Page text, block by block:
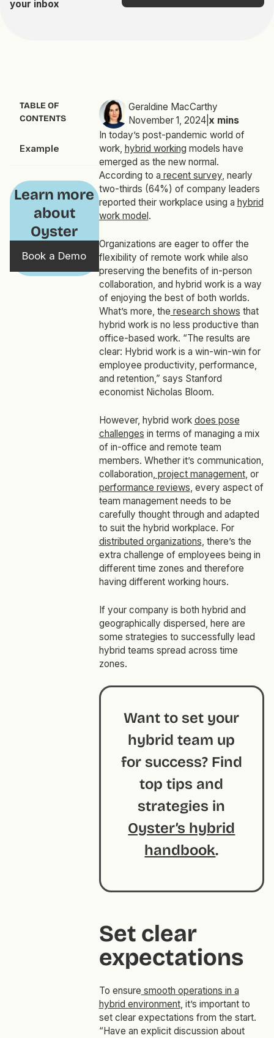
your inbox
TABLE OF
CONTENTS
Example
Learn more
about
Oyster
Book a Demo
Geraldine MacCarthy
November 1, 2024| x mins
In today’s post-pandemic world of
work, hybrid working models have
emerged as the new normal.
According to a recent survey, nearly
two-thirds (64%) of company leaders
reported their workplace using a hybrid
work model .
Organizations are eager to offer the
flexibility of remote work while also
preserving the benefits of in-person
collaboration, and hybrid work is a way
of enjoying the best of both worlds.
What’s more, the research shows that
hybrid work is no less productive than
office-based work. “The results are
clear: Hybrid work is a win-win-win for
employee productivity, performance,
and retention,” says Stanford
economist Nicholas Bloom.
However, hybrid work does pose
challenges in terms of managing a mix
of in-office and remote team
members. Whether it’s communication,
collaboration, project management, or
performance reviews, every aspect of
team management needs to be
carefully thought through and adapted
to suit the hybrid workplace. For
distributed organizations, there’s the
extra challenge of employees being in
different time zones and therefore
having different working hours.
If your company is both hybrid and
geographically dispersed, here are
some strategies to successfully lead
hybrid teams spread across time
zones.
Want to set your
hybrid team up
for success? Find
top tips and
strategies in
Oyster’s hybrid
handbook.
Set clear
expectations
To ensure smooth operations in a
hybrid environment, it’s important to
set clear expectations from the start.
“Have an explicit discussion about